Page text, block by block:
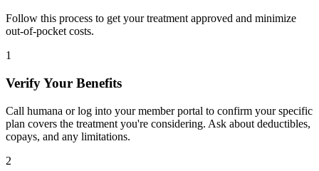
Follow this process to get your treatment approved and minimize
out-of-pocket costs.
1
Verify Your Benefits
Call humana or log into your member portal to confirm your specific
plan covers the treatment you're considering. Ask about deductibles,
copays, and any limitations.
2